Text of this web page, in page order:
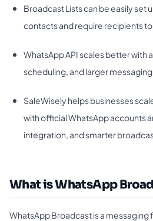
Broadcast Lists can be easily set
contacts and require recipients
WhatsApp API scales better with
scheduling, and larger
SaleWisely helps businesses
with official WhatsApp accounts
integration, and smarter
What is WhatsApp
WhatsApp Broadcast is a